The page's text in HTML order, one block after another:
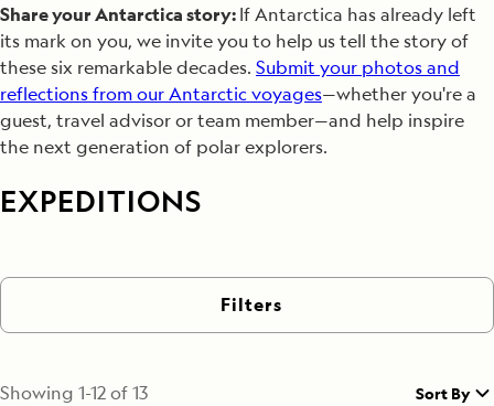
Share your Antarctica story:If Antarctica has already left
its mark on you, we invite you to help us tell the story of
these six remarkable decades. Submit your photos and
reflections from our Antarctic voyages—whether you're a
guest, travel advisor or team member—and help inspire
the next generation of polar explorers.
EXPEDITIONS
Filters
Showing 1-12of13 Sort By